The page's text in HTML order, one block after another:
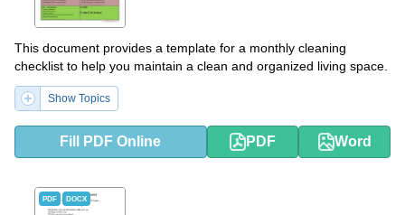
This document provides a template for a monthly cleaning
checklist to help you maintain a clean and organized living space.
Show Topics
Fill PDF Online PDF Word
PDF DOCX